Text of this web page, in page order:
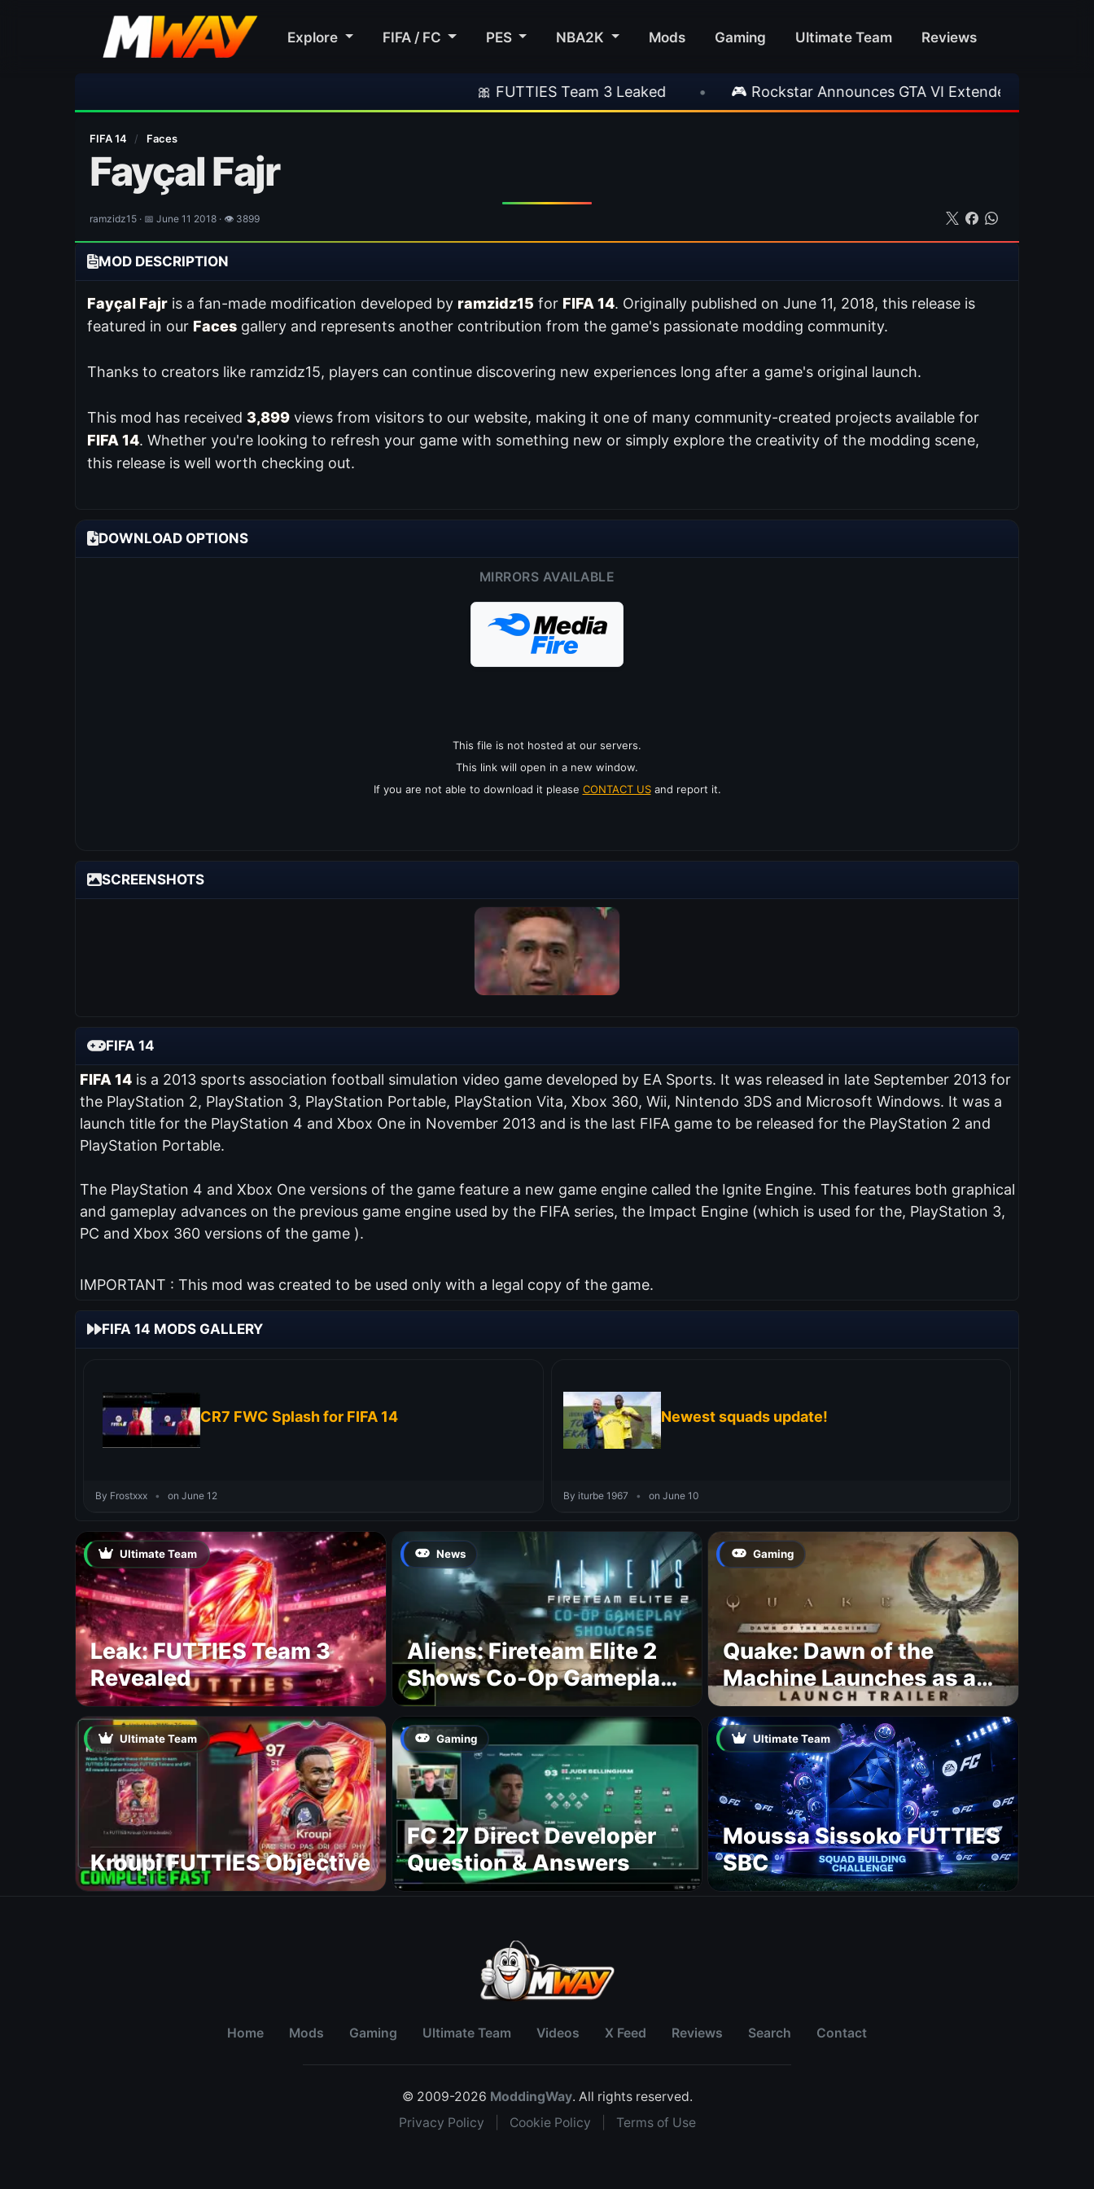
Explore FIFA / FC PES NBA2K Mods Gaming Ultimate Team Reviews
🎀 FUTTIES Team 3 Leaked • 🎮 Rockstar Announces GTA VI Extended Look
FIFA 14 / Faces
Fayçal Fajr
ramzidz15 · 📅 June 11 2018 · 👁 3899
MOD DESCRIPTION
Fayçal Fajr is a fan-made modification developed by ramzidz15 for FIFA 14. Originally published on June 11, 2018, this release is
featured in our Faces gallery and represents another contribution from the game's passionate modding community.
Thanks to creators like ramzidz15, players can continue discovering new experiences long after a game's original launch.
This mod has received 3,899 views from visitors to our website, making it one of many community-created projects available for
FIFA 14. Whether you're looking to refresh your game with something new or simply explore the creativity of the modding scene,
this release is well worth checking out.
DOWNLOAD OPTIONS
MIRRORS AVAILABLE
This file is not hosted at our servers.
This link will open in a new window.
If you are not able to download it please CONTACT USand report it.
SCREENSHOTS
FIFA 14
FIFA 14is a 2013 sports association football simulation video game developed by EA Sports. It was released in late September 2013 for
the PlayStation 2, PlayStation 3, PlayStation Portable, PlayStation Vita, Xbox 360, Wii, Nintendo 3DS and Microsoft Windows. It was a
launch title for the PlayStation 4 and Xbox One in November 2013 and is the last FIFA game to be released for the PlayStation 2 and
PlayStation Portable.
The PlayStation 4 and Xbox One versions of the game feature a new game engine called the Ignite Engine. This features both graphical
and gameplay advances on the previous game engine used by the FIFA series, the Impact Engine (which is used for the, PlayStation 3,
PC and Xbox 360 versions of the game ).
IMPORTANT : This mod was created to be used only with a legal copy of the game.
FIFA 14 MODS GALLERY
CR7 FWC Splash for FIFA 14
By Frostxxx • on June 12
Newest squads update!
By iturbe 1967 • on June 10
Ultimate Team
Leak: FUTTIES Team 3
Revealed
News
Aliens: Fireteam Elite 2
Shows Co-Op Gameplay
and Confirms August
2026 Release Date
Gaming
Quake: Dawn of the
Machine Launches as a
Free Update With 19 New
Maps
Ultimate Team
Kroupi FUTTIES Objective
Gaming
FC 27 Direct Developer
Question & Answers
Ultimate Team
Moussa Sissoko FUTTIES
SBC
Home Mods Gaming Ultimate Team Videos X Feed Reviews Search Contact
© 2009-2026 ModdingWay. All rights reserved.
Privacy Policy
Cookie Policy Terms of Use